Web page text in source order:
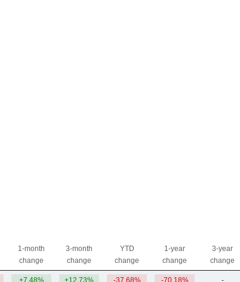
1-month
change
3-month
change
YTD
change
1-year
change
3-year
change
+7.48% +12.73% -37.68% -70.18% -